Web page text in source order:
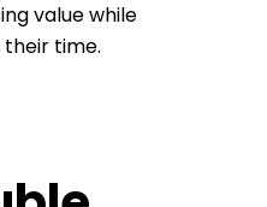
value while
their time.